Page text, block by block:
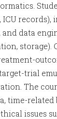
ICU
and data
storage).
trial
The
time-related
issues